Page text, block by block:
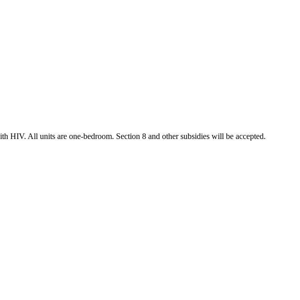
HIV. All units are one-bedroom. Section 8 and other subsidies will be accepted.